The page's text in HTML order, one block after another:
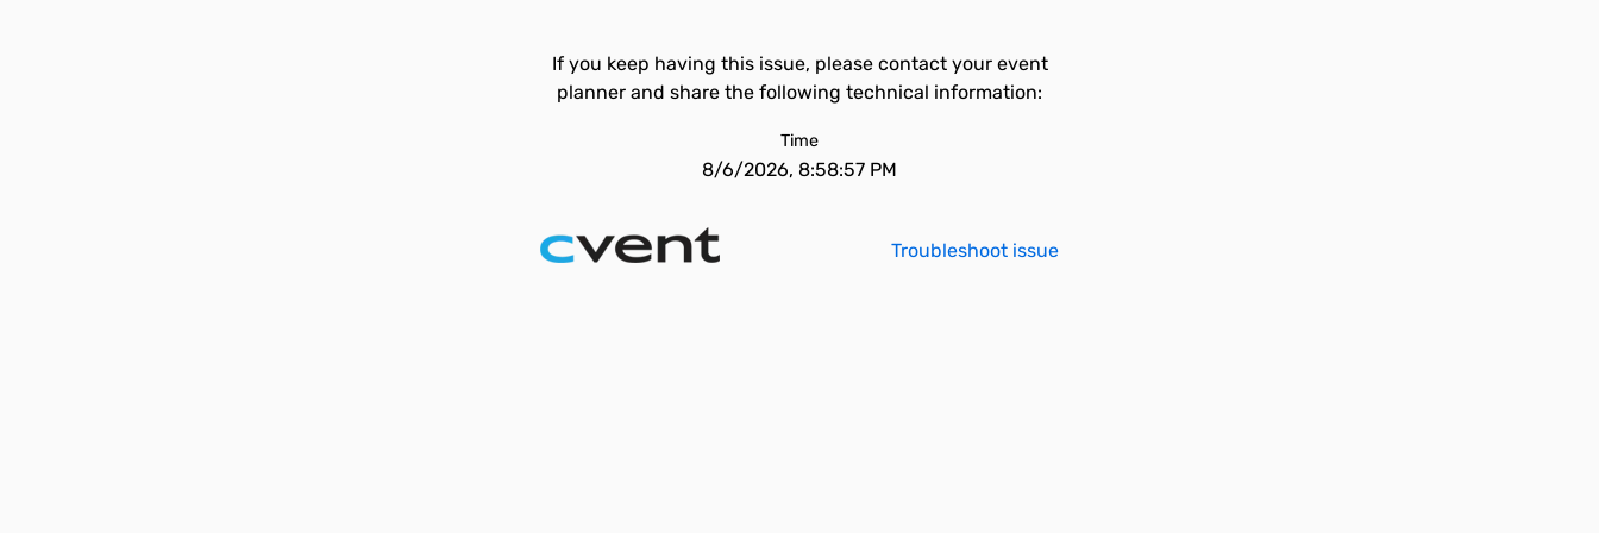
If you keep having this issue, please contact your event
planner and share the following technical information:
Time
8/6/2026, 8:58:57 PM
Troubleshoot issue